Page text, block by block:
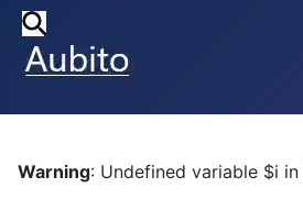
Warning: Undefined variable $i in